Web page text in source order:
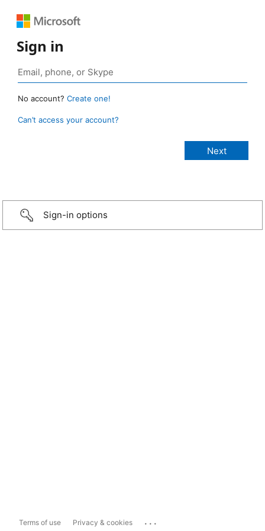
Sign in
No account? Create one!
Can’t access your account?
Sign-in options
Terms of use Privacy & cookies ...